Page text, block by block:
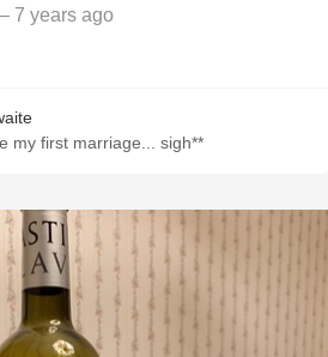
7 years ago
my first marriage... sigh**